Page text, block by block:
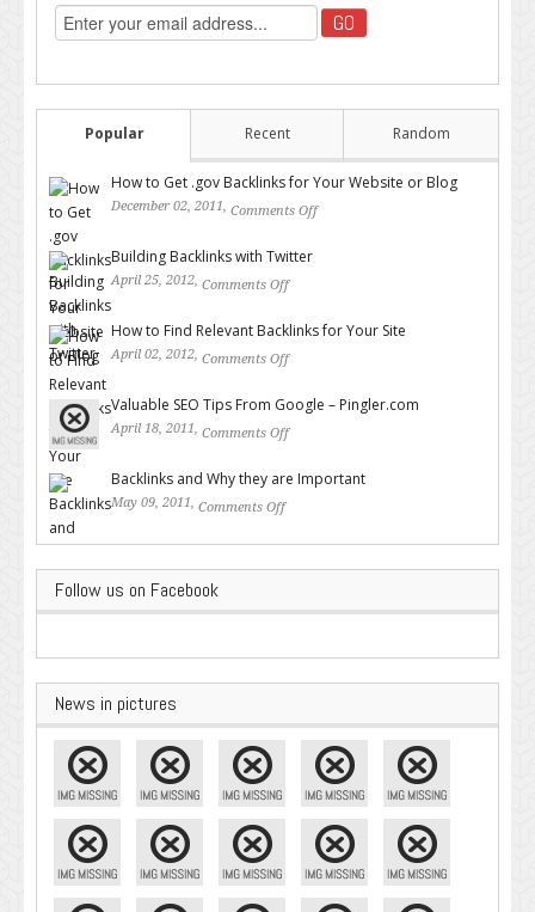
Popular Recent Random
How to Get .gov Backlinks for Your Website or Blog
December 02, 2011, Comments Off
Building Backlinks with Twitter
April 25, 2012, Comments Off
How to Find Relevant Backlinks for Your Site
April 02, 2012, Comments Off
Valuable SEO Tips From Google – Pingler.com
April 18, 2011, Comments Off
Backlinks and Why they are Important
May 09, 2011, Comments Off
Follow us on Facebook
News in pictures